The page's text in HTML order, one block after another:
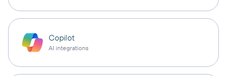
Copilot
AI integrations